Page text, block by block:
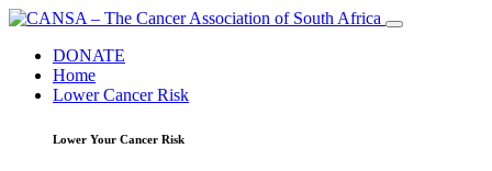
DONATE
Home
Lower Cancer Risk
Lower Your Cancer Risk